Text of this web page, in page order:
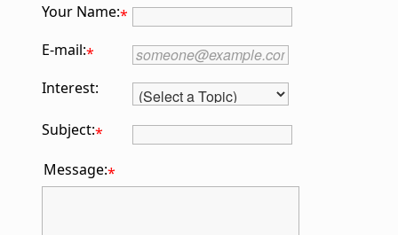
Your Name:*
E-mail:*
Interest:
Subject:*
Message:*